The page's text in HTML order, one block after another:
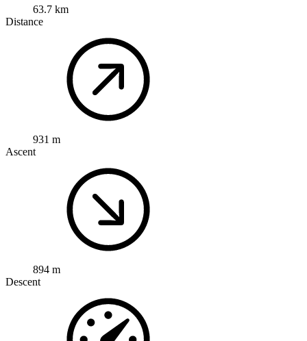
63.7 km
Distance
931 m
Ascent
894 m
Descent